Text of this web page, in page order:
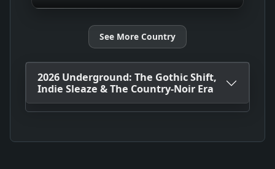
See More Country
2026 Underground: The Gothic Shift,
Indie Sleaze & The Country-Noir Era